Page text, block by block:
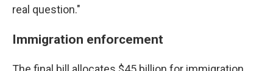
real question."
Immigration enforcement